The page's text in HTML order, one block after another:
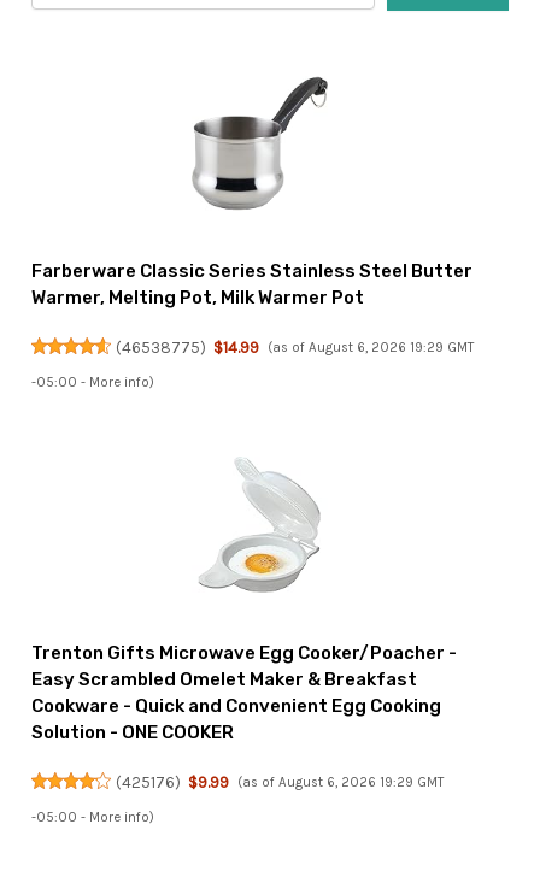
Farberware Classic Series Stainless Steel Butter
Warmer, Melting Pot, Milk Warmer Pot
(46538775) $14.99 (as of August 6, 2026 19:29 GMT
-05:00 - More info)
Trenton Gifts Microwave Egg Cooker/Poacher -
Easy Scrambled Omelet Maker & Breakfast
Cookware - Quick and Convenient Egg Cooking
Solution - ONE COOKER
(425176) $9.99 (as of August 6, 2026 19:29 GMT
-05:00 - More info)